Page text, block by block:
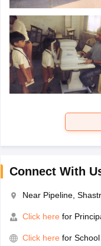
Connect With
Near Pipeline,
Click here for
Click here for